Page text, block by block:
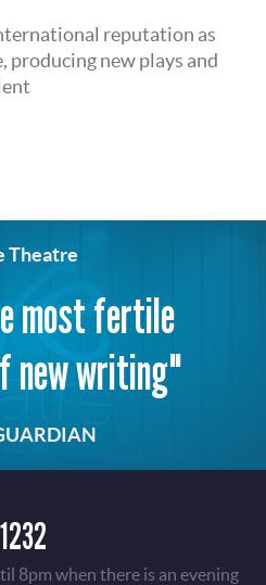
reputation as
producing new plays and
Theatre
most fertile
new writing"
8pm when there is an evening